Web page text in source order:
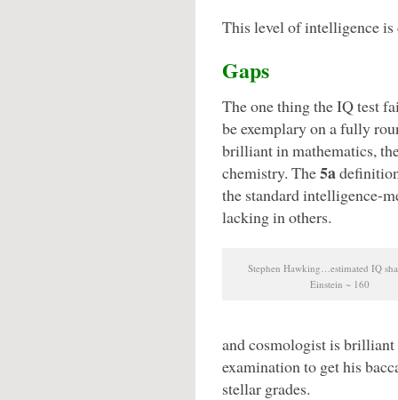
This level of intelligence is
Gaps
The one thing the IQ test
be exemplary on a fully
brilliant in mathematics,
chemistry. The5a
the standard intelligence-
lacking in others.
Stephen Hawking…estimated IQ
Einstein ~ 160
and cosmologist is
examination to get his
stellar grades.